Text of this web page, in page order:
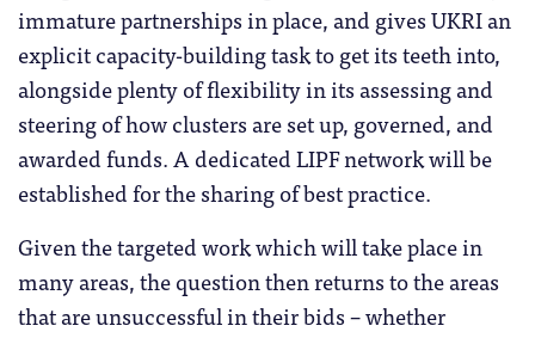
immature partnerships in place, and gives UKRI an
explicit capacity-building task to get its teeth into,
alongside plenty of flexibility in its assessing and
steering of how clusters are set up, governed, and
awarded funds. A dedicated LIPF network will be
established for the sharing of best practice.
Given the targeted work which will take place in
many areas, the question then returns to the areas
that are unsuccessful in their bids – whether